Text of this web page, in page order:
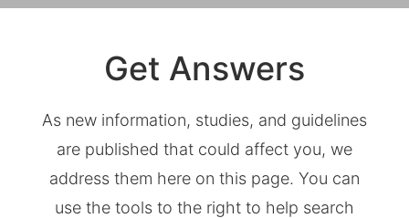
Get Answers
As new information, studies, and guidelines
are published that could affect you, we
address them here on this page. You can
use the tools to the right to help search